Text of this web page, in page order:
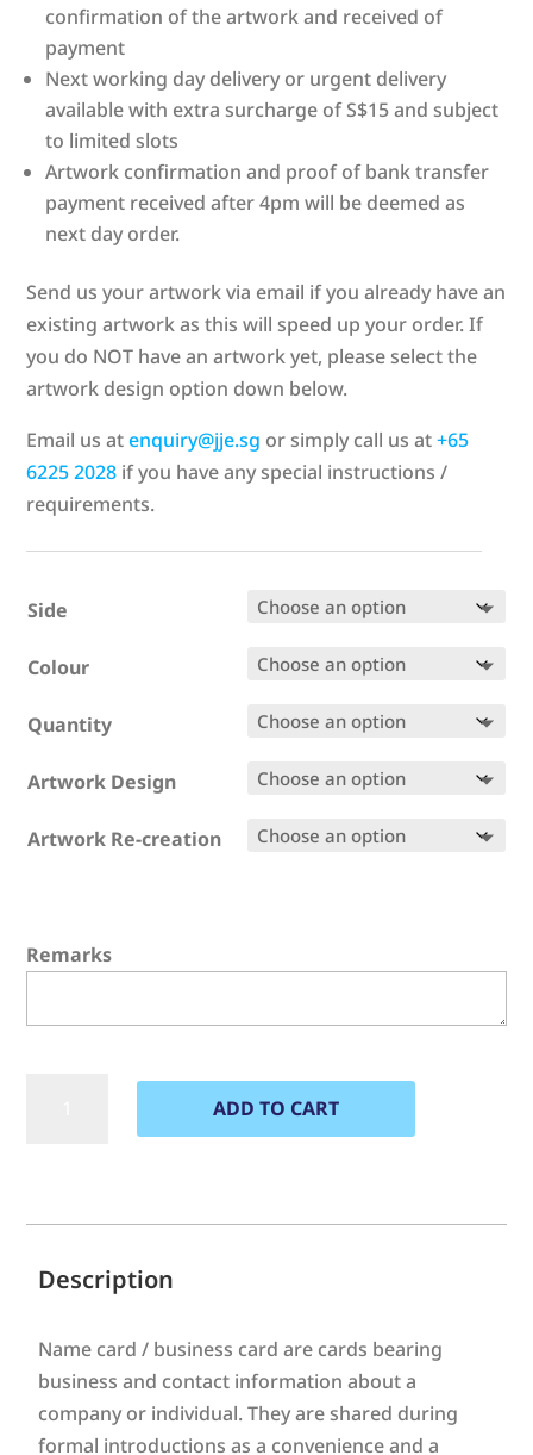
confirmation of the artwork and received of
payment
Next working day delivery or urgent delivery
available with extra surcharge of S$15 and subject
to limited slots
Artwork confirmation and proof of bank transfer
payment received after 4pm will be deemed as
next day order.
Send us your artwork via email if you already have an
existing artwork as this will speed up your order. If
you do NOT have an artwork yet, please select the
artwork design option down below.
Email us atenquiry@jje.sg or simply call us at+65
6225 2028 if you have any special instructions /
requirements.
Side
Colour
Quantity
Artwork Design
Artwork Re-creation
Remarks
ADD TO CART
t
Description
Name card / business card are cards bearing
business and contact information about a
company or individual. They are shared during
formal introductions as a convenience and a